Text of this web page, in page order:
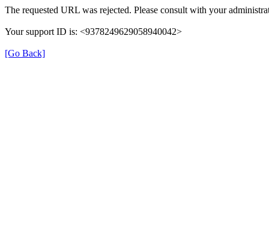
The requested URL was rejected. Please consult with your
Your support ID is: <9378249629058940042>
[Go Back]